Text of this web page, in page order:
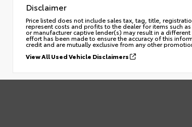
Disclaimer
Price listed does not include sales tax, tag, title,
represent costs and profits to the dealer for items such
or manufacturer captive lender(s) may result in a
effort has been made to ensure the accuracy of this
credit and are mutually exclusive from any other
View All Used Vehicle Disclaimers